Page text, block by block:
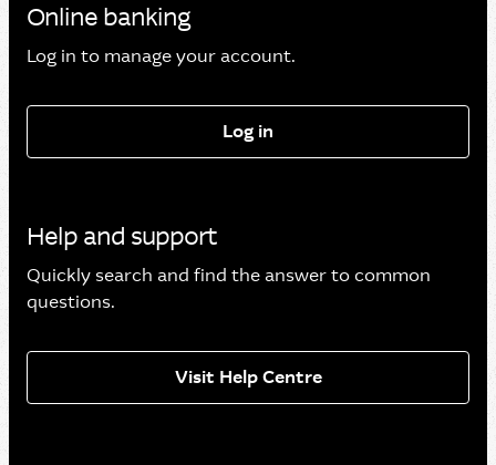
Online banking
Log in to manage your account.
Log in
Help and support
Quickly search and find the answer to common
questions.
Visit Help Centre